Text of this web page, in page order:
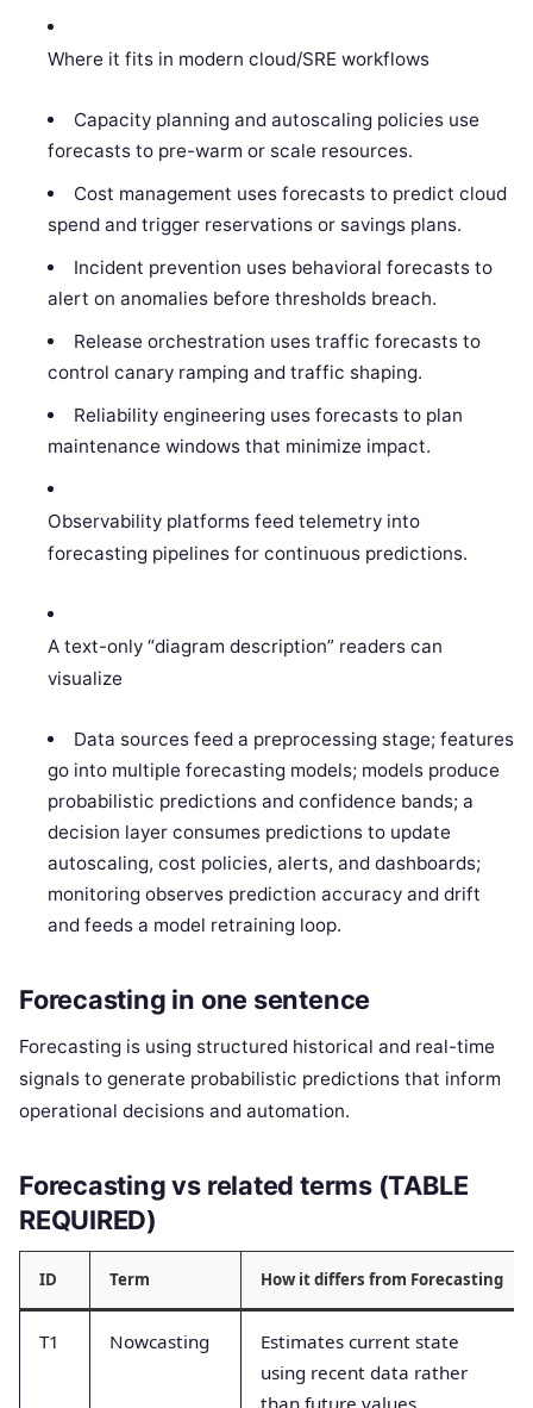
Where it fits in modern cloud/SRE workflows
Capacity planning and autoscaling policies use
forecasts to pre-warm or scale resources.
Cost management uses forecasts to predict cloud
spend and trigger reservations or savings plans.
Incident prevention uses behavioral forecasts to
alert on anomalies before thresholds breach.
Release orchestration uses traffic forecasts to
control canary ramping and traffic shaping.
Reliability engineering uses forecasts to plan
maintenance windows that minimize impact.
Observability platforms feed telemetry into
forecasting pipelines for continuous predictions.
A text-only “diagram description” readers can
visualize
Data sources feed a preprocessing stage; features
go into multiple forecasting models; models produce
probabilistic predictions and confidence bands; a
decision layer consumes predictions to update
autoscaling, cost policies, alerts, and dashboards;
monitoring observes prediction accuracy and drift
and feeds a model retraining loop.
Forecasting in one sentence
Forecasting is using structured historical and real-time
signals to generate probabilistic predictions that inform
operational decisions and automation.
Forecasting vs related terms (TABLE
REQUIRED)
ID Term How it differs from Forecasting
T1 Nowcasting
Estimates current state
using recent data rather
than future values